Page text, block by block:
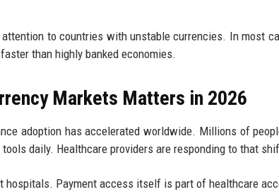
to countries with unstable currencies. In most
than highly banked economies.
Markets Matters in 2026
adoption has accelerated worldwide. Millions of
daily. Healthcare providers are responding to that
hospitals. Payment access itself is part of healthcare